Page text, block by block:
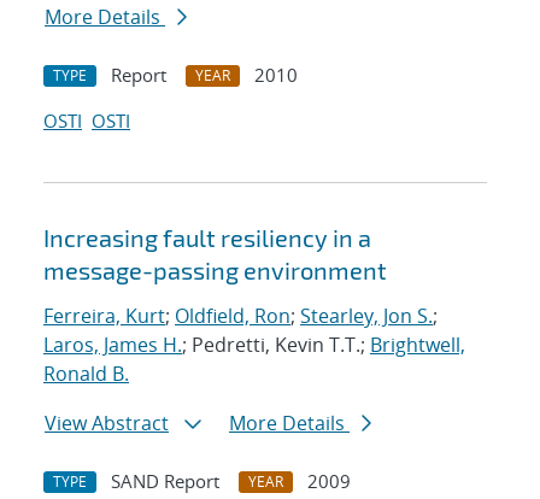
More Details
TYPE Report YEAR
2010
OSTI OSTI
Increasing fault resiliency in a
message-passing environment
Ferreira, Kurt; Oldfield, Ron; Stearley, Jon S.;
Laros, James H.; Pedretti, Kevin T.T.; Brightwell,
Ronald B.
View Abstract
More Details
TYPE SAND Report YEAR
2009